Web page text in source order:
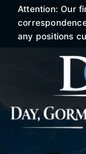
Attention: Our
any positions